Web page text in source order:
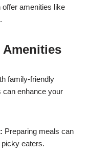
amenities like
Amenities
family-friendly
can enhance your
Preparing meals can
eaters.